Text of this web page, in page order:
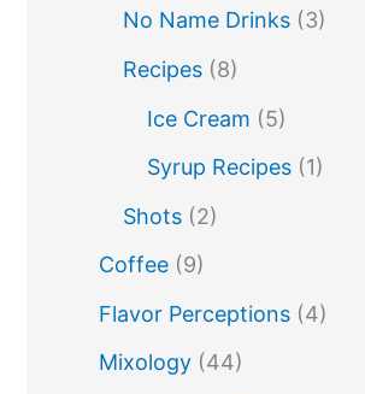
miracle berry molecular
non alcoholic drinks
nutella peach puree
sake cocktails
No Name Drinks (3)
Recipes (8)
Ice Cream (5)
Syrup Recipes (1)
Shots (2)
Coffee (9)
Flavor Perceptions (4)
Mixology (44)